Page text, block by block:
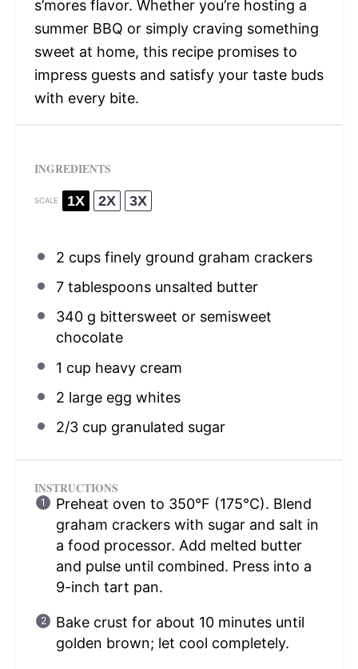
s’mores flavor. Whether you’re hosting a
summer BBQ or simply craving something
sweet at home, this recipe promises to
impress guests and satisfy your taste buds
with every bite.
INGREDIENTS
SCALE 1X 2X 3X
2 cupsfinely ground graham crackers
7 tablespoonsunsalted butter
340 g bittersweet or semisweet
chocolate
1 cup heavy cream
2 large egg whites
2/3 cup granulated sugar
INSTRUCTIONS
Preheat oven to 350°F (175°C). Blend
graham crackers with sugar and salt in
a food processor. Add melted butter
and pulse until combined. Press into a
9-inch tart pan.
Bake crust for about 10 minutes until
golden brown; let cool completely.